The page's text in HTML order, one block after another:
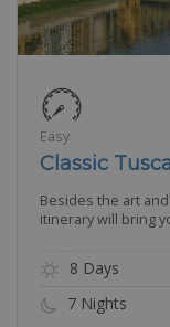
Easy
Classic
Besides the art
itinerary will bring
8 Days
7 Nights